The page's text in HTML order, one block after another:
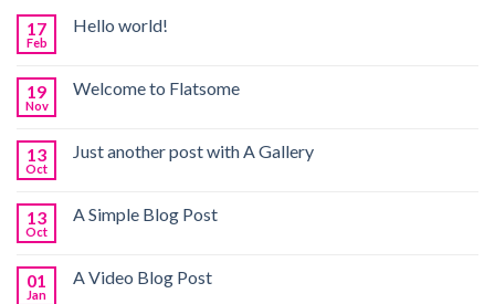
17
Feb
Hello world!
19
Nov
Welcome to Flatsome
13
Oct
Just another post with A Gallery
13
Oct
A Simple Blog Post
01
Jan
A Video Blog Post